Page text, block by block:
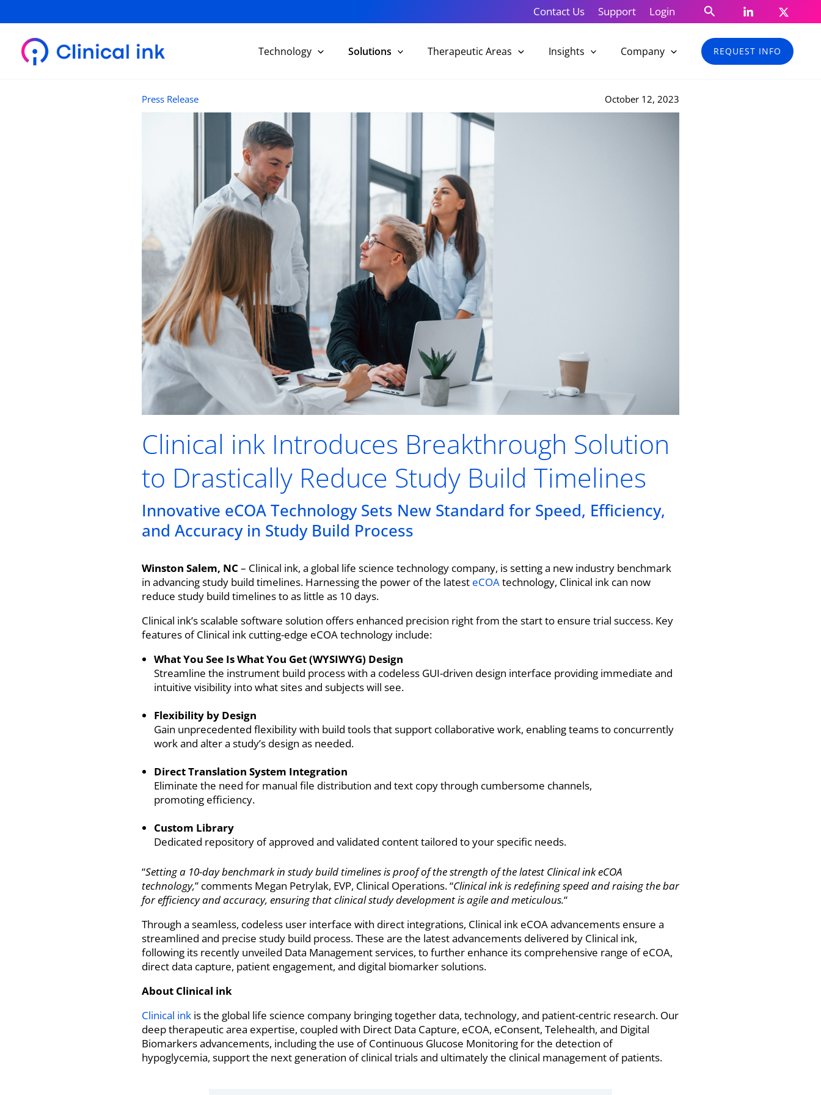
to
content
Contact Us Support Login Search
Technology Solutions Therapeutic Areas Insights Company REQUEST INFO
Press Release October 12, 2023
Clinical ink Introduces Breakthrough Solution
to Drastically Reduce Study Build Timelines
Innovative eCOA Technology Sets New Standard for Speed, Efficiency,
and Accuracy in Study Build Process
Winston Salem, NC – Clinical ink, a global life science technology company, is setting a new industry benchmark
in advancing study build timelines. Harnessing the power of the latest eCOAtechnology, Clinical ink can now
reduce study build timelines to as little as 10 days.
Clinical ink’s scalable software solution offers enhanced precision right from the start to ensure trial success. Key
features of Clinical ink cutting-edge eCOA technology include:
What You See Is What You Get (WYSIWYG) Design
Streamline the instrument build process with a codeless GUI-driven design interface providing immediate and
intuitive visibility into what sites and subjects will see.
Flexibility by Design
Gain unprecedented flexibility with build tools that support collaborative work, enabling teams to concurrently
work and alter a study’s design as needed.
Direct Translation System Integration
Eliminate the need for manual file distribution and text copy through cumbersome channels,
promoting efficiency.
Custom Library
Dedicated repository of approved and validated content tailored to your specific needs.
“Setting a 10-day benchmark in study build timelines is proof of the strength of the latest Clinical ink eCOA
technology,” comments Megan Petrylak, EVP, Clinical Operations. “Clinical ink is redefining speed and raising the bar
for efficiency and accuracy, ensuring that clinical study development is agile and meticulous.“
Through a seamless, codeless user interface with direct integrations, Clinical ink eCOA advancements ensure a
streamlined and precise study build process. These are the latest advancements delivered by Clinical ink,
following its recently unveiled Data Management services, to further enhance its comprehensive range of eCOA,
direct data capture, patient engagement, and digital biomarker solutions.
About Clinical ink
Clinical ink is the global life science company bringing together data, technology, and patient-centric research. Our
deep therapeutic area expertise, coupled with Direct Data Capture, eCOA, eConsent, Telehealth, and Digital
Biomarkers advancements, including the use of Continuous Glucose Monitoring for the detection of
hypoglycemia, support the next generation of clinical trials and ultimately the clinical management of patients.